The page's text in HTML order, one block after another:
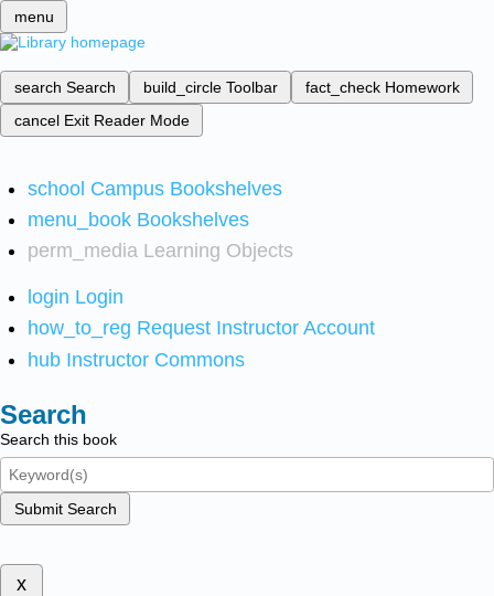
menu
search Search build_circle Toolbar fact_check Homework
cancel Exit Reader Mode
school Campus Bookshelves
menu_book Bookshelves
perm_media Learning Objects
login Login
how_to_reg Request Instructor Account
hub Instructor Commons
Search
Search this book
Submit Search
x